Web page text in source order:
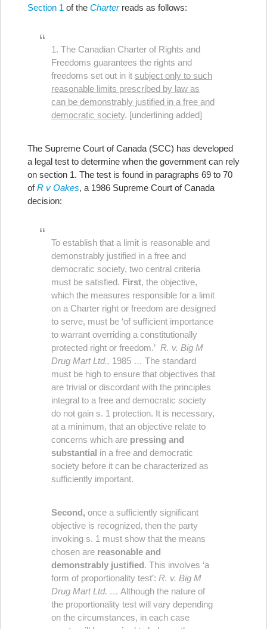
Section 1 of the Charter reads as follows:
1. The Canadian Charter of Rights and
Freedoms guarantees the rights and
freedoms set out in it subject only to such
reasonable limits prescribed by law as
can be demonstrably justified in a free and
democratic society. [underlining added]
The Supreme Court of Canada (SCC) has developed
a legal test to determine when the government can rely
on section 1. The test is found in paragraphs 69 to 70
ofR v Oakes, a 1986 Supreme Court of Canada
decision:
To establish that a limit is reasonable and
demonstrably justified in a free and
democratic society, two central criteria
must be satisfied. First, the objective,
which the measures responsible for a limit
on a Charter right or freedom are designed
to serve, must be ‘of sufficient importance
to warrant overriding a constitutionally
protected right or freedom.’ R. v. Big M
Drug Mart Ltd., 1985 … The standard
must be high to ensure that objectives that
are trivial or discordant with the principles
integral to a free and democratic society
do not gain s. 1 protection. It is necessary,
at a minimum, that an objective relate to
concerns which are pressing and
substantial in a free and democratic
society before it can be characterized as
sufficiently important.
Second, once a sufficiently significant
objective is recognized, then the party
invoking s. 1 must show that the means
chosen are reasonable and
demonstrably justified. This involves ‘a
form of proportionality test’: R. v. Big M
Drug Mart Ltd. … Although the nature of
the proportionality test will vary depending
on the circumstances, in each case